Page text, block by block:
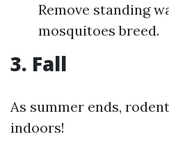
Remove standing
mosquitoes breed.
3. Fall
As summer ends,
indoors!